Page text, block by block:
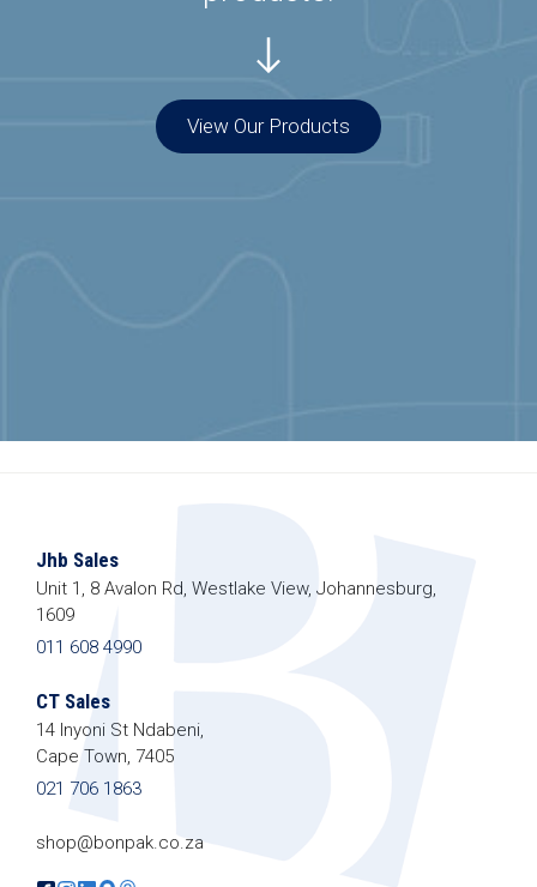
View Our Products
Jhb Sales
Unit 1, 8 Avalon Rd, Westlake View, Johannesburg,
1609
011 608 4990
CT Sales
14 Inyoni St Ndabeni,
Cape Town, 7405
021 706 1863
shop@bonpak.co.za
We promise we’ll never spam!
reCAPTCHA. Take a look at ourPrivacy